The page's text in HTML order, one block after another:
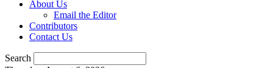
About Us
Email the Editor
Contributors
Contact Us
Search